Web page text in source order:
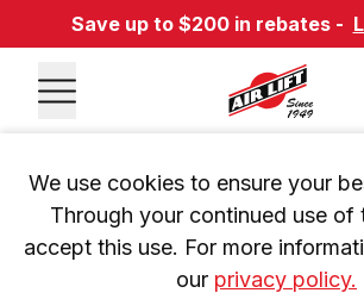
Save up to $200 in rebates -
We use cookies to ensure your
Through your continued use of
accept this use. For more
our privacy policy.